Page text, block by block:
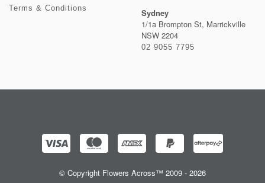
Terms & Conditions
Sydney
1/1a Brompton St, Marrickville
NSW 2204
02 9055 7795
© Copyright Flowers Across™ 2009 - 2026